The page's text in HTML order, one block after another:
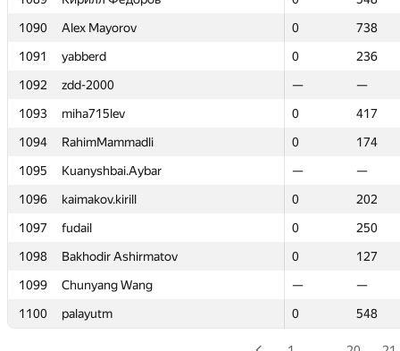
1090
Alex Mayorov 0
738
1091
yabberd 0
236
1092
zdd-2000 —
—
1093
miha715lev 0
417
1094
RahimMammadli 0
174
1095
Kuanyshbai.Aybar —
—
1096
kaimakov.kirill 0
202
1097
fudail 0
250
1098
Bakhodir Ashirmatov 0
127
1099
Chunyang Wang —
—
1100
palayutm 0 548
1090
Alex Mayorov 0
738
1091
yabberd 0
236
1092
zdd-2000 —
—
1093
miha715lev 0
417
1094
RahimMammadli 0
174
1095
Kuanyshbai.Aybar —
—
1096
kaimakov.kirill 0
202
1097
fudail 0
250
1098
Bakhodir Ashirmatov 0
127
1099
Chunyang Wang —
—
1100
palayutm 0 548